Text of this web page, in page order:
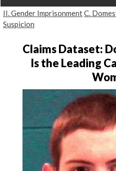
II. Gender ImprisonmentC.
Suspicion
Claims Dataset:
Is the Leading